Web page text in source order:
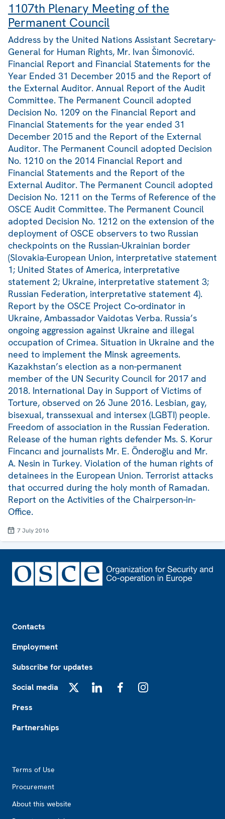
1107th Plenary Meeting of the
Permanent Council
Address by the United Nations Assistant Secretary-
General for Human Rights, Mr. Ivan Šimonović.
Financial Report and Financial Statements for the
Year Ended 31 December 2015 and the Report of
the External Auditor. Annual Report of the Audit
Committee. The Permanent Council adopted
Decision No. 1209 on the Financial Report and
Financial Statements for the year ended 31
December 2015 and the Report of the External
Auditor. The Permanent Council adopted Decision
No. 1210 on the 2014 Financial Report and
Financial Statements and the Report of the
External Auditor. The Permanent Council adopted
Decision No. 1211 on the Terms of Reference of the
OSCE Audit Committee. The Permanent Council
adopted Decision No. 1212 on the extension of the
deployment of OSCE observers to two Russian
checkpoints on the Russian-Ukrainian border
(Slovakia-European Union, interpretative statement
1; United States of America, interpretative
statement 2; Ukraine, interpretative statement 3;
Russian Federation, interpretative statement 4).
Report by the OSCE Project Co-ordinator in
Ukraine, Ambassador Vaidotas Verba. Russia’s
ongoing aggression against Ukraine and illegal
occupation of Crimea. Situation in Ukraine and the
need to implement the Minsk agreements.
Kazakhstan’s election as a non-permanent
member of the UN Security Council for 2017 and
2018. International Day in Support of Victims of
Torture, observed on 26 June 2016. Lesbian, gay,
bisexual, transsexual and intersex (LGBTI) people.
Freedom of association in the Russian Federation.
Release of the human rights defender Ms. S. Korur
Fincancı and journalists Mr. E. Önderoğlu and Mr.
A. Nesin in Turkey. Violation of the human rights of
detainees in the European Union. Terrorist attacks
that occurred during the holy month of Ramadan.
Report on the Activities of the Chairperson-in-
Office.
7 July 2016
Contacts
Employment
Subscribe for updates
Social media
Press
Partnerships
Terms of Use
Procurement
About this website